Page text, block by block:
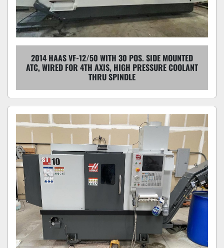
2014 HAAS VF-12/50 WITH 30 POS. SIDE MOUNTED
ATC, WIRED FOR 4TH AXIS, HIGH PRESSURE COOLANT
THRU SPINDLE